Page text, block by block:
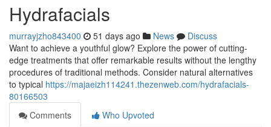
Hydrafacials
murrayjzho843400 51 days ago News
Discuss
Want to achieve a youthful glow? Explore the power of cutting-
edge treatments that offer remarkable results without the lengthy
procedures of traditional methods. Consider natural alternatives
to typical https://majaeizh114241.thezenweb.com/hydrafacials-
80166503
Comments
Who Upvoted